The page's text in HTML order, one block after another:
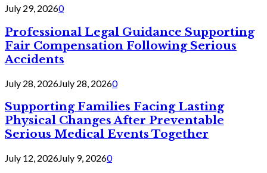
July 29, 20260
Professional Legal Guidance Supporting
Fair Compensation Following Serious
Accidents
July 28, 2026July 28, 20260
Supporting Families Facing Lasting
Physical Changes After Preventable
Serious Medical Events Together
July 12, 2026July 9, 20260